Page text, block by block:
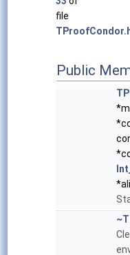
file
Public